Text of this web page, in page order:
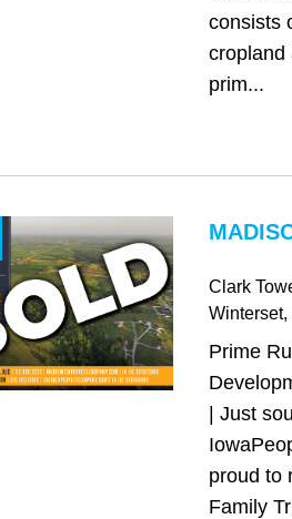
consists
cropland
prim...
Clark
Winterset,
Prime
| Just
proud to
Family